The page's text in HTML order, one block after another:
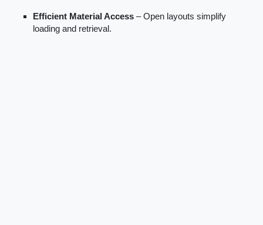
Efficient Material Access – Open layouts simplify
loading and retrieval.